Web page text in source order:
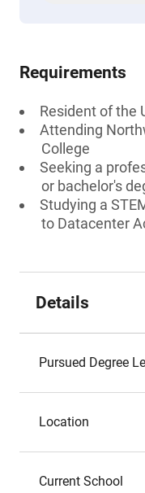
Requirements
Resident of the
Attending
College
Seeking a
or bachelor's
Studying a
to Datacenter
Details
Pursued Degree
Location
Current School